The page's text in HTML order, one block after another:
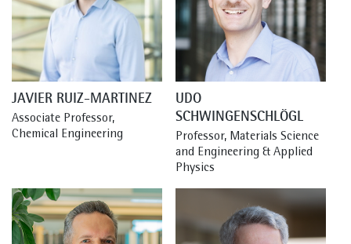
JAVIER RUIZ-MARTINEZ
Associate Professor,
Chemical Engineering
UDO
SCHWINGENSCHLÖGL
Professor, Materials Science
and Engineering & Applied
Physics